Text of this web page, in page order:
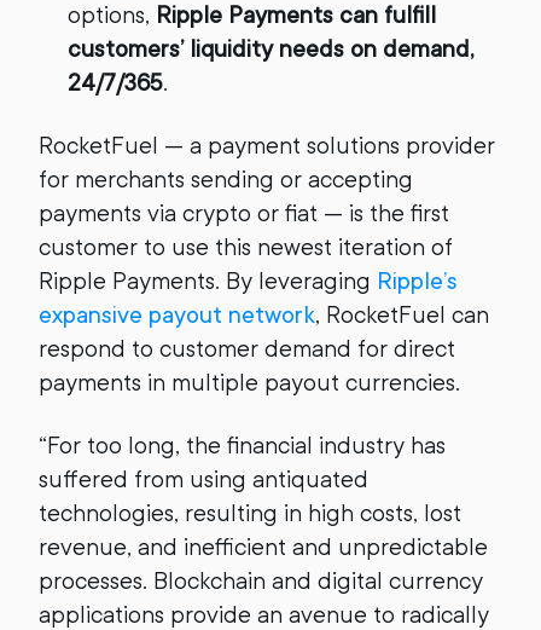
options, Ripple Payments can fulfill
customers’ liquidity needs on demand,
24/7/365.
RocketFuel — a payment solutions provider
for merchants sending or accepting
payments via crypto or fiat — is the first
customer to use this newest iteration of
Ripple Payments. By leveraging Ripple’s
expansive payout network, RocketFuel can
respond to customer demand for direct
payments in multiple payout currencies.
“For too long, the financial industry has
suffered from using antiquated
technologies, resulting in high costs, lost
revenue, and inefficient and unpredictable
processes. Blockchain and digital currency
applications provide an avenue to radically